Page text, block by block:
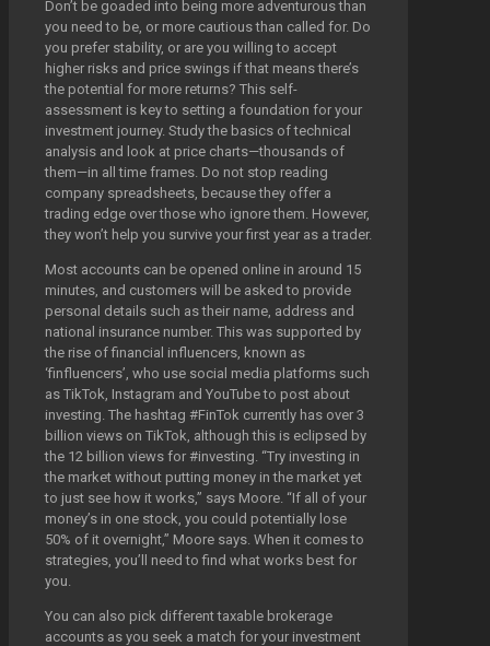
Don’t be goaded into being more adventurous than
you need to be, or more cautious than called for. Do
you prefer stability, or are you willing to accept
higher risks and price swings if that means there’s
the potential for more returns? This self-
assessment is key to setting a foundation for your
investment journey. Study the basics of technical
analysis and look at price charts—thousands of
them—in all time frames. Do not stop reading
company spreadsheets, because they offer a
trading edge over those who ignore them. However,
they won’t help you survive your first year as a trader.
Most accounts can be opened online in around 15
minutes, and customers will be asked to provide
personal details such as their name, address and
national insurance number. This was supported by
the rise of financial influencers, known as
‘finfluencers’, who use social media platforms such
as TikTok, Instagram and YouTube to post about
investing. The hashtag #FinTok currently has over 3
billion views on TikTok, although this is eclipsed by
the 12 billion views for #investing. “Try investing in
the market without putting money in the market yet
to just see how it works,” says Moore. “If all of your
money’s in one stock, you could potentially lose
50% of it overnight,” Moore says. When it comes to
strategies, you’ll need to find what works best for
you.
You can also pick different taxable brokerage
accounts as you seek a match for your investment